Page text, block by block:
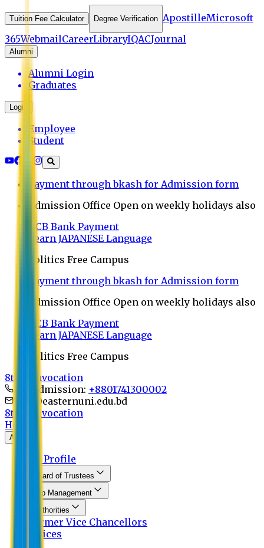
Tuition Fee Calculator Degree Verification ApostilleMicrosoft
365WebmailCareerLibraryIQACJournal
Alumni
Alumni Login
Graduates
Login
Employee
Student
Payment through bkash for Admission form
Admission Office Open on weekly holidays also
UCB Bank Payment
Learn JAPANESE Language
Politics Free Campus
Payment through bkash for Admission form
Admission Office Open on weekly holidays also
UCB Bank Payment
Learn JAPANESE Language
Politics Free Campus
8th Convocation
For Admission: +8801741300002
info@easternuni.edu.bd
8th Convocation
Home
About
EU Profile
Board of Trustees
Top Management
Authorities
Former Vice Chancellors
Offices